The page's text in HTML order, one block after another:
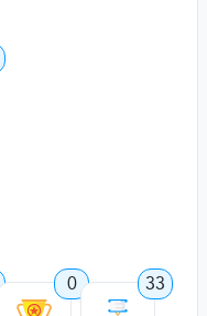
0 33